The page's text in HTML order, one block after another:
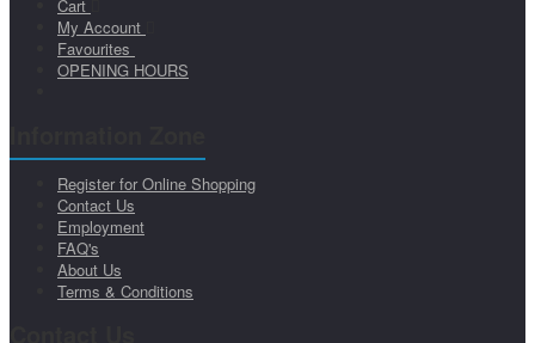
Cart
My Account
Favourites
OPENING HOURS
Register for Online Shopping
Contact Us
Employment
FAQ's
About Us
Terms & Conditions